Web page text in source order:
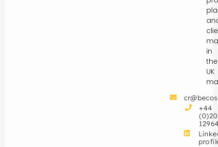
in
the
UK
+44